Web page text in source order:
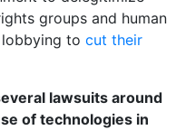
groups and human
to cut their
lawsuits around
of technologies in